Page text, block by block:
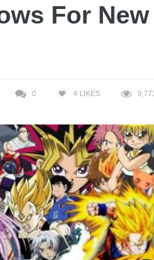
For
0 4 LIKES 9,771